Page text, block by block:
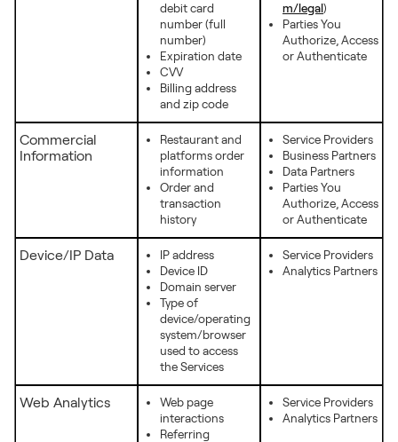
debit card
number (full
number)
Expiration date
CVV
Billing address
and zip code
m/legal )
Parties You
Authorize, Access
or Authenticate
Commercial
Information
Restaurant and
platforms order
information
Order and
transaction
history
Service Providers
Business Partners
Data Partners
Parties You
Authorize, Access
or Authenticate
Device/IP Data
IP address
Device ID
Domain server
Type of
device/operating
system/browser
used to access
the Services
Service Providers
Analytics Partners
Web Analytics
Web page
interactions
Referring
Service Providers
Analytics Partners